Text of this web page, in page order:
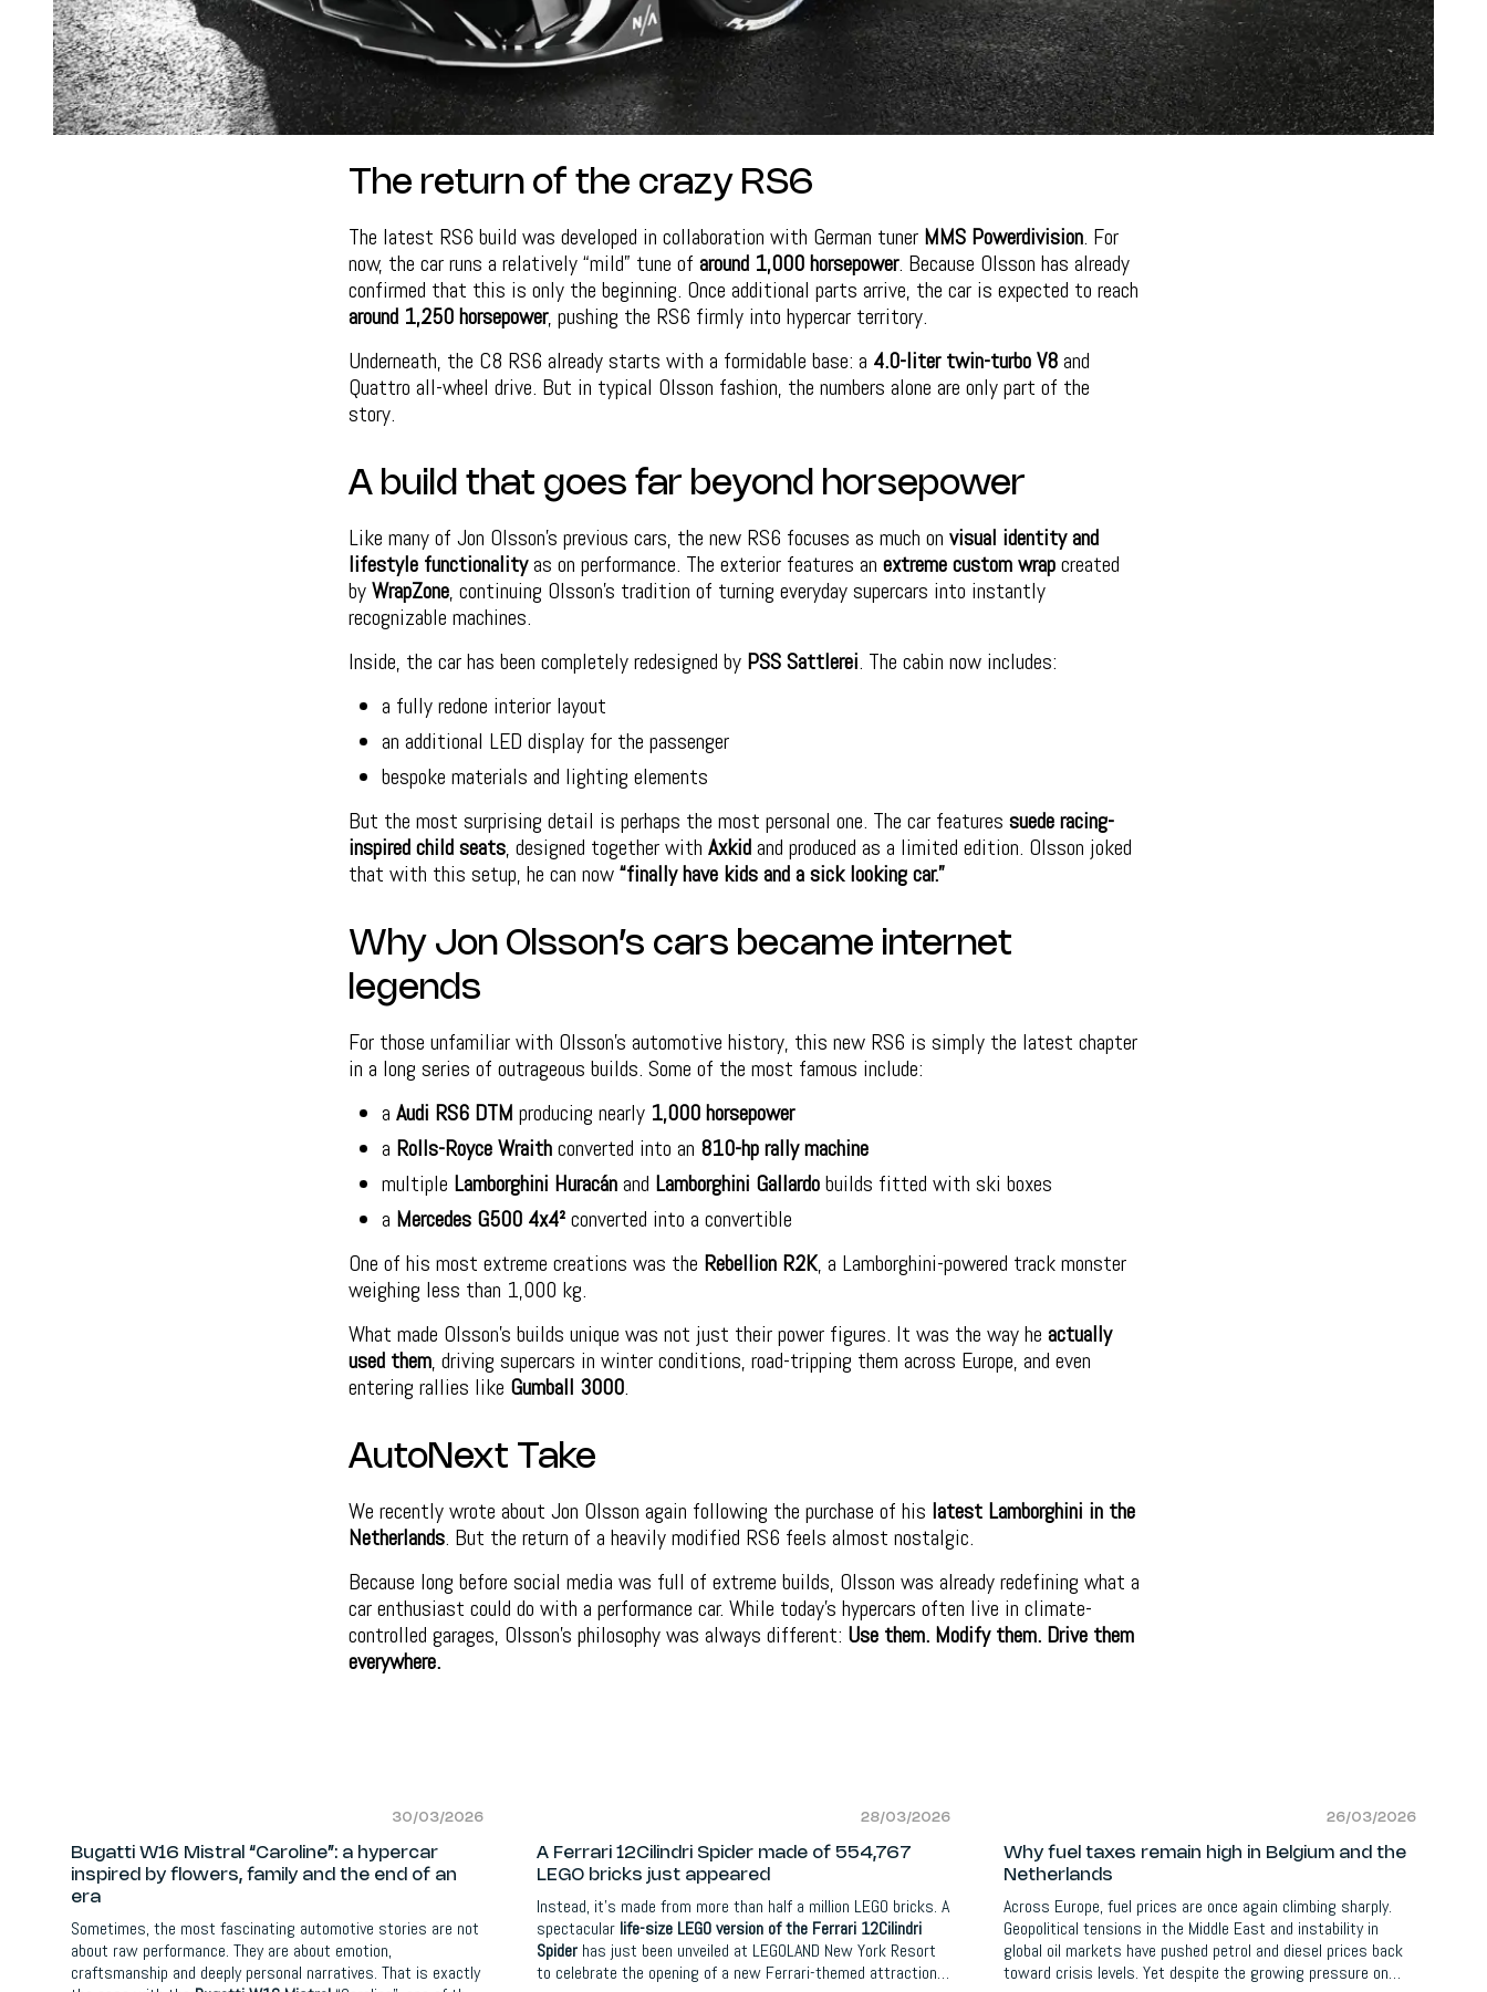
The return of the crazy RS6
The latest RS6 build was developed in collaboration with German tuner MMS Powerdivision. For
now, the car runs a relatively “mild” tune of around 1,000 horsepower. Because Olsson has already
confirmed that this is only the beginning. Once additional parts arrive, the car is expected to reach
around 1,250 horsepower, pushing the RS6 firmly into hypercar territory.
Underneath, the C8 RS6 already starts with a formidable base: a 4.0-liter twin-turbo V8and
Quattro all-wheel drive. But in typical Olsson fashion, the numbers alone are only part of the
story.
A build that goes far beyond horsepower
Like many of Jon Olsson’s previous cars, the new RS6 focuses as much on visual identity and
lifestyle functionalityas on performance. The exterior features an extreme custom wrapcreated
byWrapZone, continuing Olsson’s tradition of turning everyday supercars into instantly
recognizable machines.
Inside, the car has been completely redesigned by PSS Sattlerei. The cabin now includes:
a fully redone interior layout
an additional LED display for the passenger
bespoke materials and lighting elements
But the most surprising detail is perhaps the most personal one. The car features suede racing-
inspired child seats, designed together with Axkidand produced as a limited edition. Olsson joked
that with this setup, he can now“finally have kids and a sick looking car.”
Why Jon Olsson’s cars became internet
legends
For those unfamiliar with Olsson’s automotive history, this new RS6 is simply the latest chapter
in a long series of outrageous builds. Some of the most famous include:
a Audi RS6 DTM producing nearly 1,000 horsepower
a Rolls-Royce Wraithconverted into an 810-hp rally machine
multiple Lamborghini Huracánand Lamborghini Gallardobuilds fitted with ski boxes
a Mercedes G500 4x4²converted into a convertible
One of his most extreme creations was the Rebellion R2K, a Lamborghini-powered track monster
weighing less than 1,000 kg.
What made Olsson’s builds unique was not just their power figures. It was the way he actually
used them, driving supercars in winter conditions, road-tripping them across Europe, and even
entering rallies like Gumball 3000.
AutoNext Take
We recently wrote about Jon Olsson again following the purchase of his latest Lamborghini in the
Netherlands. But the return of a heavily modified RS6 feels almost nostalgic.
Because long before social media was full of extreme builds, Olsson was already redefining what a
car enthusiast could do with a performance car. While today’s hypercars often live in climate-
controlled garages, Olsson’s philosophy was always different: Use them. Modify them. Drive them
everywhere.
30/03/2026
Bugatti W16 Mistral “Caroline”: a hypercar
inspired by flowers, family and the end of an
era
Sometimes, the most fascinating automotive stories are not
about raw performance. They are about emotion,
craftsmanship and deeply personal narratives. That is exactly
28/03/2026
A Ferrari 12Cilindri Spider made of 554,767
LEGO bricks just appeared
Instead, it’s made from more than half a million LEGO bricks. A
spectacular life-size LEGO version of the Ferrari 12Cilindri
Spider has just been unveiled at LEGOLAND New York Resort
to celebrate the opening of a new Ferrari-themed attraction.
26/03/2026
Why fuel taxes remain high in Belgium and the
Netherlands
Across Europe, fuel prices are once again climbing sharply.
Geopolitical tensions in the Middle East and instability in
global oil markets have pushed petrol and diesel prices back
toward crisis levels. Yet despite the growing pressure on